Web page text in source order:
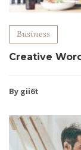
Business
Creative
By gii6t